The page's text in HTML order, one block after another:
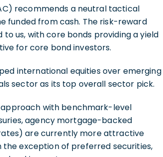
recommends a neutral tactical
funded from cash. The risk-reward
us, with core bonds providing a yield
for core bond investors.
international equities over emerging
sector as its top overall sector pick.
approach with benchmark-level
agency mortgage-backed
are currently more attractive
exception of preferred securities,